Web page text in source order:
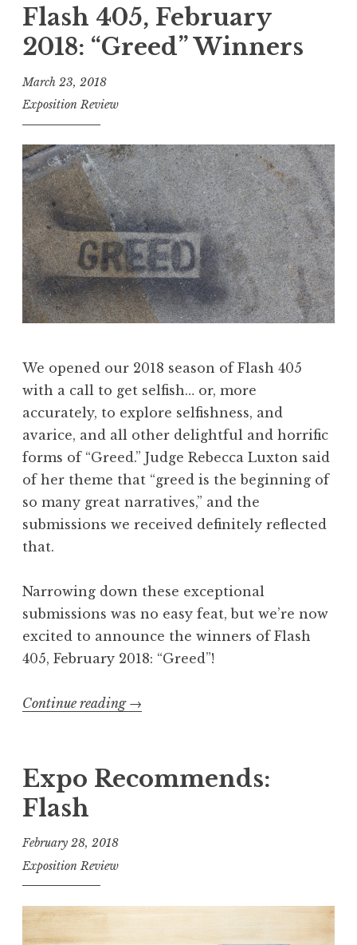
e
r
a
h
,
J
u
n
e
2
0
1
8
“
N
a
t
u
r
e
”
n
n
e
r
”
Flash 405, February
2018: “Greed” Winners
March 23, 2018
Exposition Review
We opened our 2018 season of Flash 405
with a call to get selfish… or, more
accurately, to explore selfishness, and
avarice, and all other delightful and horrific
forms of “Greed.” Judge Rebecca Luxton said
of her theme that “greed is the beginning of
so many great narratives,” and the
submissions we received definitely reflected
that.
Narrowing down these exceptional
submissions was no easy feat, but we’re now
excited to announce the winners of Flash
405, February 2018: “Greed”!
Continue reading “
s
,
→
Expo Recommends:
Flash
February 28, 2018
Exposition Review